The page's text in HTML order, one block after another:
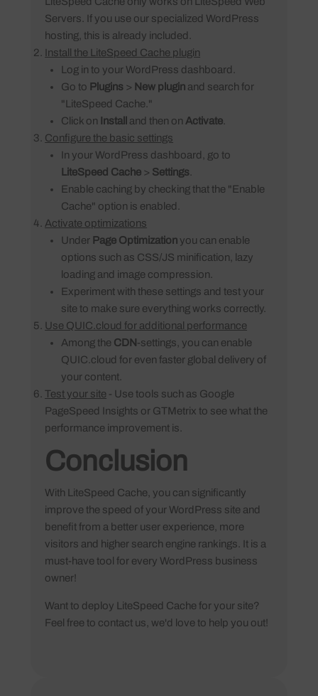
Servers. If you use our specialized WordPress
hosting, this is already included.
Install the LiteSpeed Cache plugin
Log in to your WordPress dashboard.
Go to Plugins> New pluginand search for
"LiteSpeed Cache."
Click on Install and then on Activate.
Configure the basic settings
In your WordPress dashboard, go to
LiteSpeed Cache> Settings.
Enable caching by checking that the "Enable
Cache" option is enabled.
Activate optimizations
Under Page Optimizationyou can enable
options such as CSS/JS minification, lazy
loading and image compression.
Experiment with these settings and test your
site to make sure everything works correctly.
Use QUIC.cloud for additional performance
Among the CDN -settings, you can enable
QUIC.cloud for even faster global delivery of
your content.
Test your site - Use tools such as Google
PageSpeed Insights or GTMetrix to see what the
performance improvement is.
Conclusion
With LiteSpeed Cache, you can significantly
improve the speed of your WordPress site and
benefit from a better user experience, more
visitors and higher search engine rankings. It is a
must-have tool for every WordPress business
owner!
Want to deploy LiteSpeed Cache for your site?
Feel free to contact us, we'd love to help you out!